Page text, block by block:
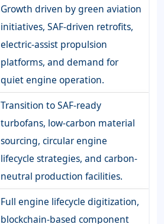
Growth driven by green aviation
initiatives, SAF-driven retrofits,
electric-assist propulsion
platforms, and demand for
quiet engine operation.
Transition to SAF-ready
turbofans, low-carbon material
sourcing, circular engine
lifecycle strategies, and carbon-
neutral production facilities.
Full engine lifecycle digitization,
blockchain-based component